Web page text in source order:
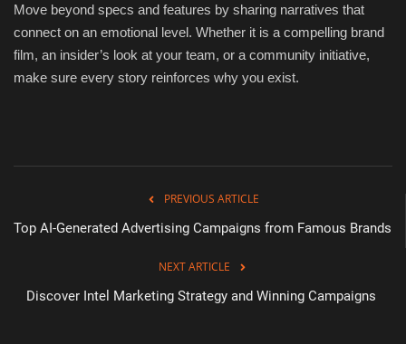
Move beyond specs and features by sharing narratives that
connect on an emotional level. Whether it is a compelling brand
film, an insider’s look at your team, or a community initiative,
make sure every story reinforces why you exist.
PREVIOUS ARTICLE
Top AI-Generated Advertising Campaigns from Famous Brands
NEXT ARTICLE
Discover Intel Marketing Strategy and Winning Campaigns